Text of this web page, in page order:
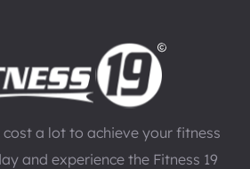
a lot to achieve your fitness
and experience the Fitness 19